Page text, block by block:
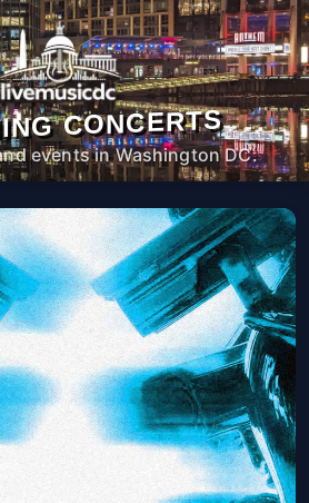
CONCERTS
events in Washington DC.